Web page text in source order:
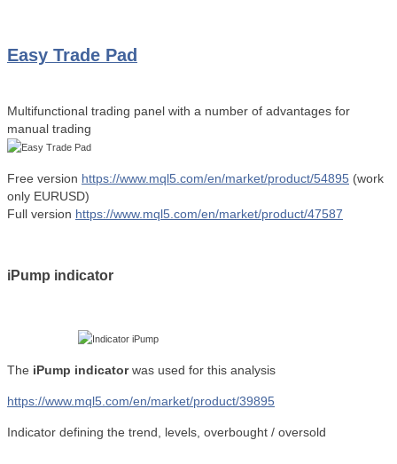
Easy Trade Pad
Multifunctional trading panel with a number of advantages for
manual trading
Free version https://www.mql5.com/en/market/product/54895 (work
only EURUSD)
Full version https://www.mql5.com/en/market/product/47587
iPump indicator
The iPump indicator was used for this analysis
https://www.mql5.com/en/market/product/39895
Indicator defining the trend, levels, overbought / oversold